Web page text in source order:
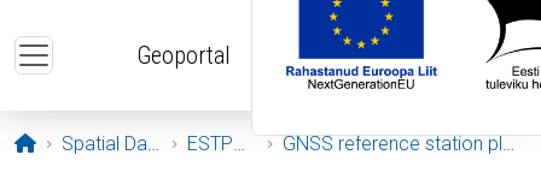
Geoportal
Opening page
Spatial Data ESTPOS GNSS reference station plots